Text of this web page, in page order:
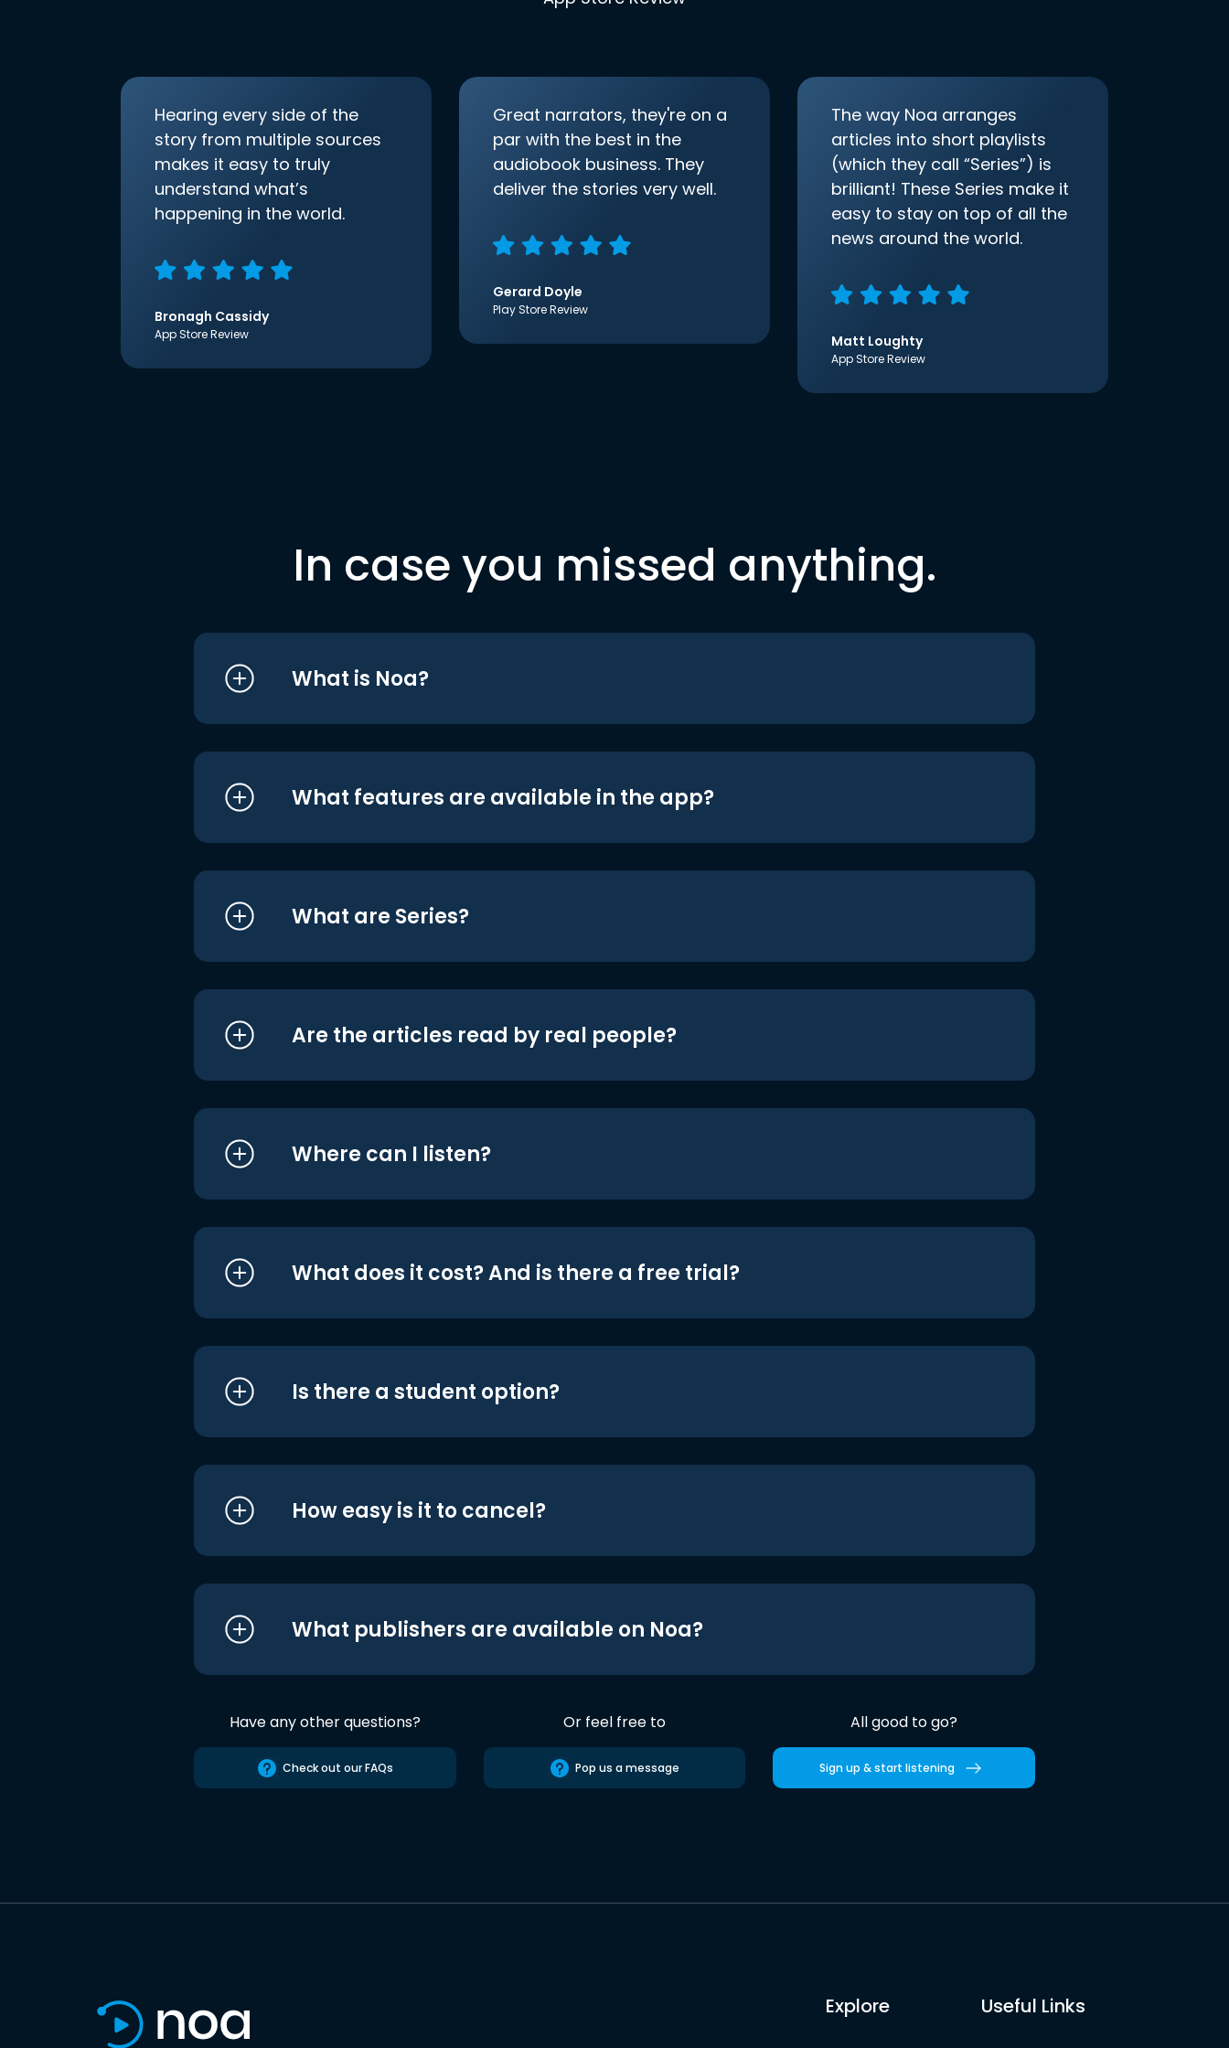
Hearing every side of the
story from multiple sources
makes it easy to truly
understand what’s
happening in the world.
Bronagh Cassidy
App Store Review
Great narrators, they're on a
par with the best in the
audiobook business. They
deliver the stories very well.
Gerard Doyle
Play Store Review
The way Noa arranges
articles into short playlists
(which they call “Series”) is
brilliant! These Series make it
easy to stay on top of all the
news around the world.
Matt Loughty
App Store Review
In case you missed anything.
What is Noa?
What features are available in the app?
What are Series?
Are the articles read by real people?
Where can I listen?
What does it cost? And is there a free trial?
Is there a student option?
How easy is it to cancel?
What publishers are available on Noa?
Have any other questions?
Check out our FAQs
Or feel free to
Pop us a message
All good to go?
Sign up & start listening
Explore Useful Links